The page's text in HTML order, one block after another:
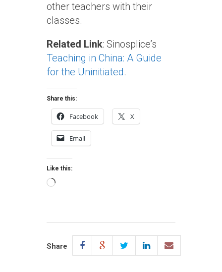
other teachers with their
classes.
Related Link: Sinosplice’s
Teaching in China: A Guide
for the Uninitiated.
Share this:
Facebook X
Email
Like this:
Loading…
Share